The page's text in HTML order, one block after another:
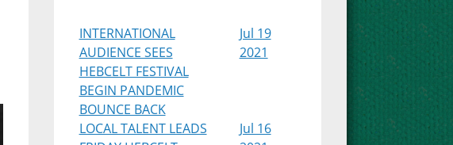
INTERNATIONAL
AUDIENCE SEES
HEBCELT FESTIVAL
BEGIN PANDEMIC
BOUNCE BACK
Jul 19
2021
LOCAL TALENT LEADS
Jul 16